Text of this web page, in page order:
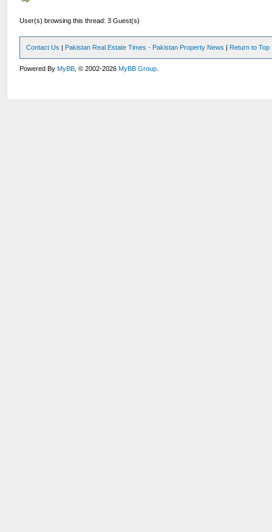
User(s) browsing this thread: 3 Guest(s)
Contact Us | Pakistan Real Estate Times - Pakistan Property News | Return to Top
Powered ByMyBB , © 2002-2026MyBB Group